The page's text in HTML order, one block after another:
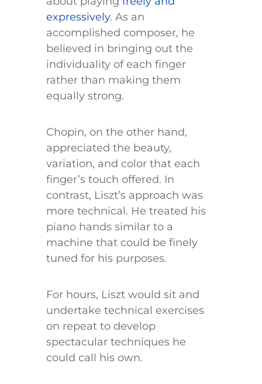
expressively. As an
accomplished composer, he
believed in bringing out the
individuality of each finger
rather than making them
equally strong.
Chopin, on the other hand,
appreciated the beauty,
variation, and color that each
finger’s touch offered. In
contrast, Liszt’s approach was
more technical. He treated his
piano hands similar to a
machine that could be finely
tuned for his purposes.
For hours, Liszt would sit and
undertake technical exercises
on repeat to develop
spectacular techniques he
could call his own.